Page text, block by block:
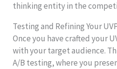
thinking entity in the
Testing and Refining Your
Once you have crafted your
with your target audience.
A/B testing, where you